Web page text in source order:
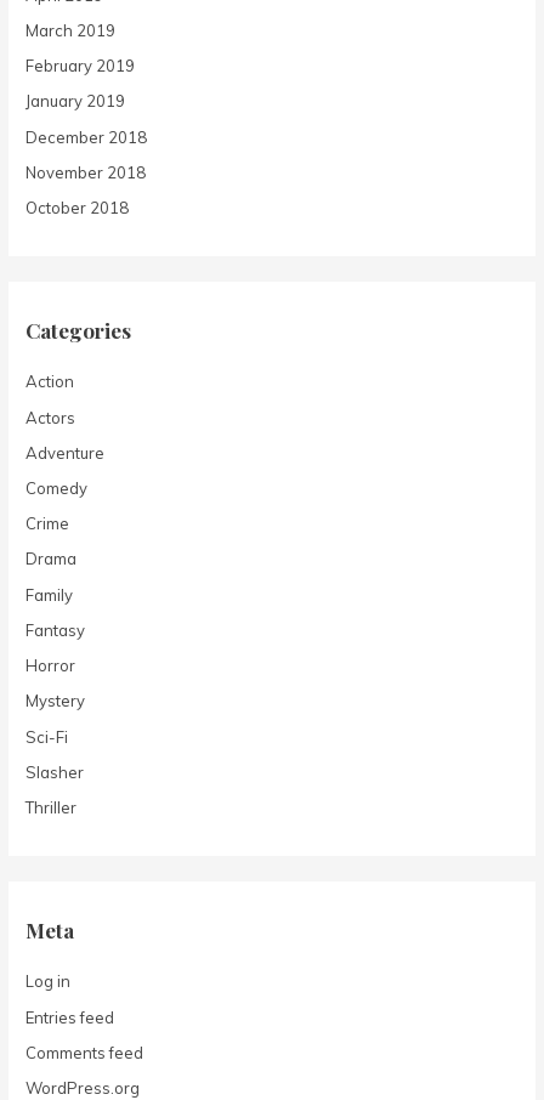
March 2019
February 2019
January 2019
December 2018
November 2018
October 2018
Categories
Action
Actors
Adventure
Comedy
Crime
Drama
Family
Fantasy
Horror
Mystery
Sci-Fi
Slasher
Thriller
Meta
Log in
Entries feed
Comments feed
WordPress.org